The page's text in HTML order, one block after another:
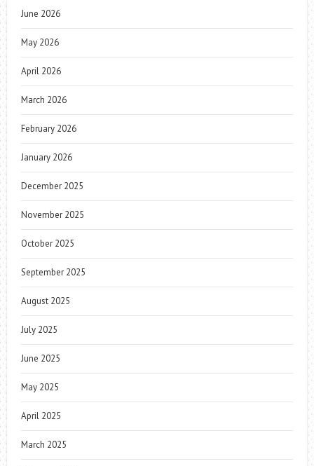
June 2026
May 2026
April 2026
March 2026
February 2026
January 2026
December 2025
November 2025
October 2025
September 2025
August 2025
July 2025
June 2025
May 2025
April 2025
March 2025